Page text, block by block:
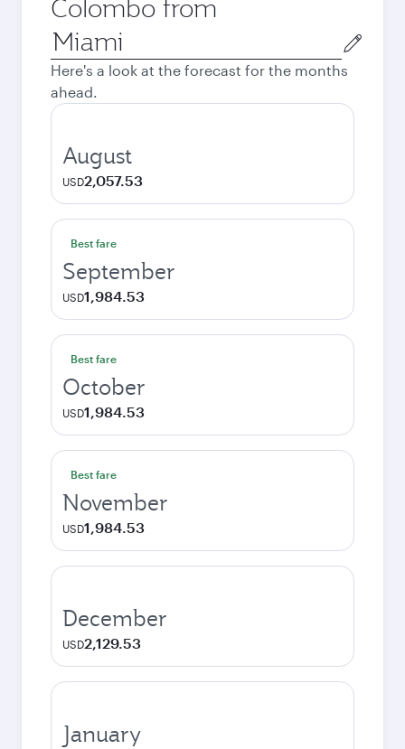
Colombo from
Origin
city
Here's a look at the forecast for the months
ahead.
August
USD2,057.53
Best fare
September
USD1,984.53
Best fare
October
USD1,984.53
Best fare
November
USD1,984.53
December
USD2,129.53
January